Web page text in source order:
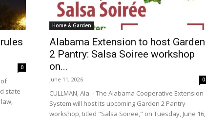
0
of
state
Home & Garden
Alabama Extension to host Garden
2 Pantry: Salsa Soiree workshop
on...
June 11, 2026 0
CULLMAN, Ala. - The Alabama Cooperative Extension
System will host its upcoming Garden 2 Pantry
workshop, titled "Salsa Soiree," on Tuesday, June 16,